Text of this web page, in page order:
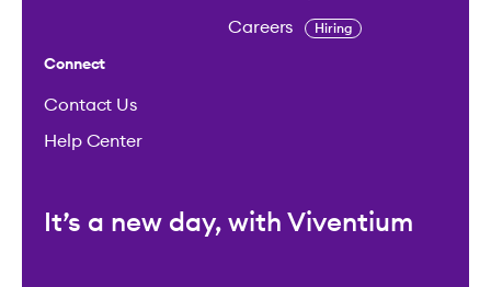
Careers Hiring
Connect
Contact Us
Help Center
It’s a new day, with Viventium